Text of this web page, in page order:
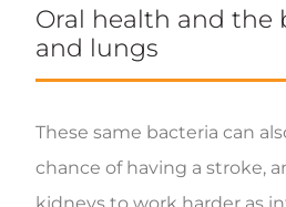
Oral health and the
and lungs
These same bacteria can
chance of having a stroke,